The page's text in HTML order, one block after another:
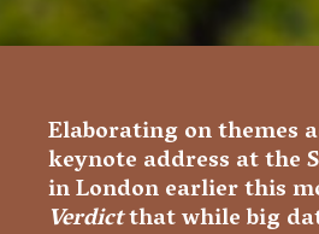
Elaborating on themes
keynote address at the
in London earlier this
Verdictthat while big